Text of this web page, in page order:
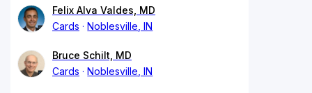
Felix Alva Valdes, MD
Cards
Noblesville, IN
Bruce Schilt, MD
Cards
Noblesville, IN